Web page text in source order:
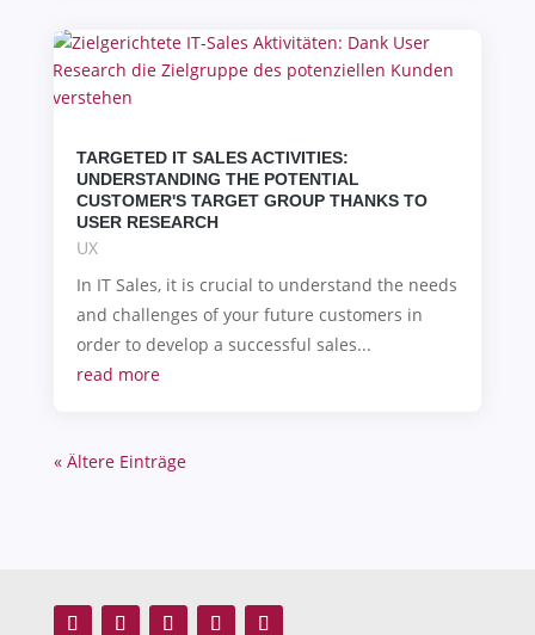
TARGETED IT SALES ACTIVITIES:
UNDERSTANDING THE POTENTIAL
CUSTOMER'S TARGET GROUP THANKS TO
USER RESEARCH
UX
In IT Sales, it is crucial to understand the needs
and challenges of your future customers in
order to develop a successful sales...
read more
« Ältere Einträge